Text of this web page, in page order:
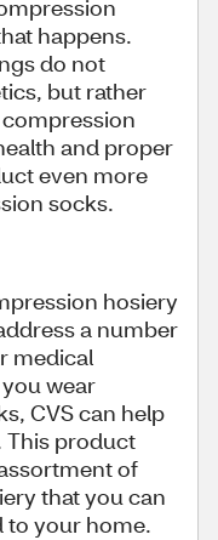
happens.
do not
but rather
and proper
even more
socks.
hosiery
a number
medical
wear
CVS can help
This product
of
that you can
to your home.